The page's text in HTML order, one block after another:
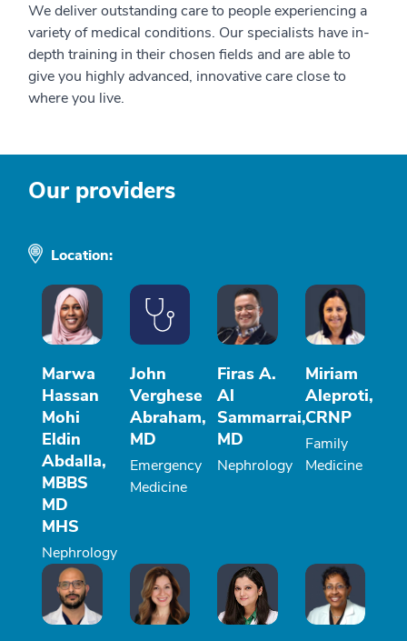
We deliver outstanding care to people experiencing a
variety of medical conditions. Our specialists have in-
depth training in their chosen fields and are able to
give you highly advanced, innovative care close to
where you live.
Our providers
Location:
Marwa
Hassan
Mohi
Eldin
Abdalla,
MBBS
MD
MHS
Nephrology
John
Verghese
Abraham,
MD
Emergency
Medicine
Firas A.
Al
Sammarrai,
MD
Nephrology
Miriam
Aleproti,
CRNP
Family
Medicine